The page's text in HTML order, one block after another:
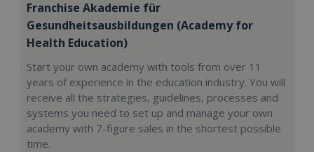
Franchise Akademie für
Gesundheitsausbildungen (Academy for
Health Education)
Start your own academy with tools from over 11
years of experience in the education industry. You will
receive all the strategies, guidelines, processes and
systems you need to set up and manage your own
academy with 7-figure sales in the shortest possible
time.